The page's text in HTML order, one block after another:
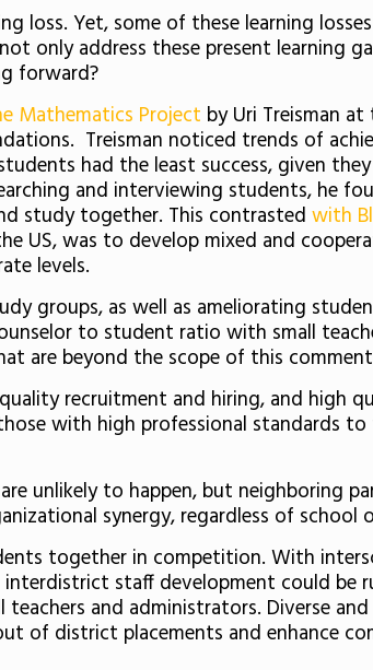
loss. Yet, some of these learning
only address these present learning
forward?
Mathematics Project by Uri Treisman
Treisman noticed trends of
had the least success, given
and interviewing students, he
study together. This contrasted with
US, was to develop mixed and
levels.
groups, as well as ameliorating
to student ratio with small
are beyond the scope of this
recruitment and hiring, and high
with high professional standards
unlikely to happen, but neighboring
synergy, regardless of school
together in competition. With
staff development could be
and administrators. Diverse
of district placements and enhance